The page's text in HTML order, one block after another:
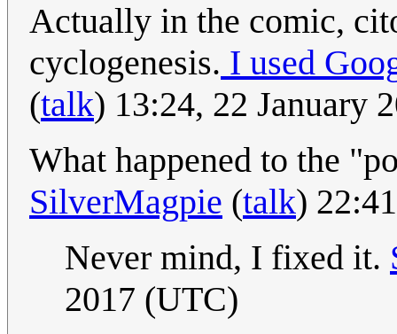
Actually in the comic,
cyclogenesis. I used
(talk) 13:24, 22 January
What happened to the
SilverMagpie (talk)
Never mind, I fixed it.
2017 (UTC)